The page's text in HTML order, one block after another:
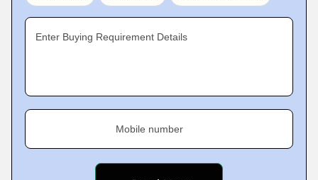
Enter Buying Requirement Details
Mobile number